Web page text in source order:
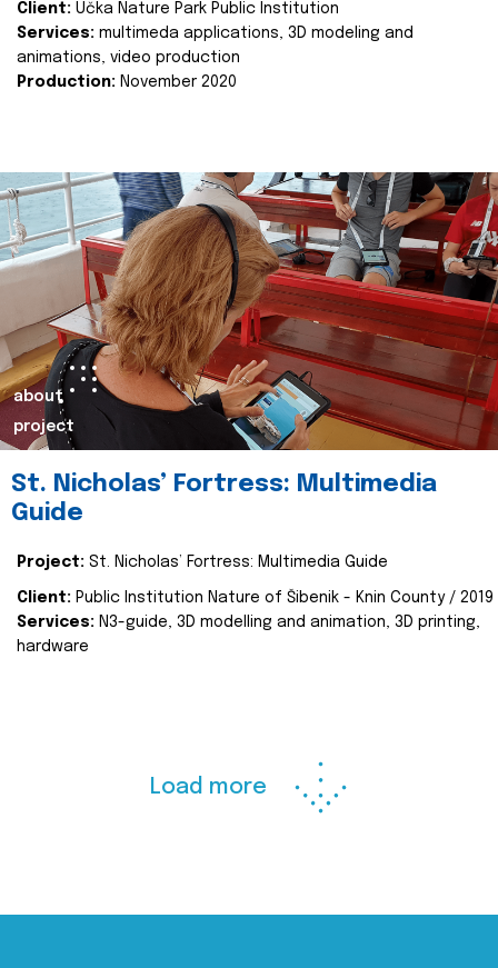
Client: Učka Nature Park Public Institution
Services: multimeda applications, 3D modeling and
animations, video production
Production: November 2020
about
project
St. Nicholas’ Fortress: Multimedia
Guide
Project: St. Nicholas’ Fortress: Multimedia Guide
Client: Public Institution Nature of Šibenik - Knin County / 2019
Services: N3-guide, 3D modelling and animation, 3D printing,
hardware
Load more